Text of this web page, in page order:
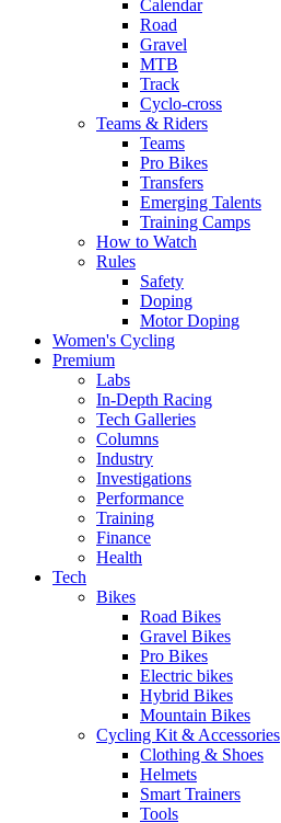
Calendar
Road
Gravel
MTB
Track
Cyclo-cross
Teams & Riders
Teams
Pro Bikes
Transfers
Emerging Talents
Training Camps
How to Watch
Rules
Safety
Doping
Motor Doping
Women's Cycling
Premium
Labs
In-Depth Racing
Tech Galleries
Columns
Industry
Investigations
Performance
Training
Finance
Health
Tech
Bikes
Road Bikes
Gravel Bikes
Pro Bikes
Electric bikes
Hybrid Bikes
Mountain Bikes
Cycling Kit & Accessories
Clothing & Shoes
Helmets
Smart Trainers
Tools